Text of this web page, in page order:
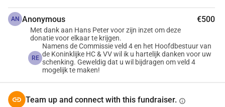
AN Anonymous €500
Met dank aan Hans Peter voor zijn inzet om deze
donatie voor elkaar te krijgen.
RE
Namens de Commissie veld 4 en het Hoofdbestuur van
de Koninklijke HC & VV wil ik u hartelijk danken voor uw
schenking. Geweldig dat u wil bijdragen om veld 4
mogelijk te maken!
Team up and connect with this fundraiser. info